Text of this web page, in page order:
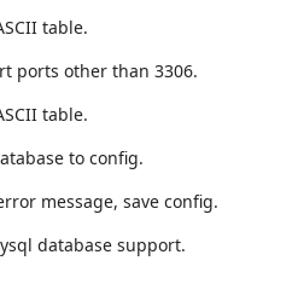
table.
ports other than 3306.
table.
to config.
message, save config.
database support.